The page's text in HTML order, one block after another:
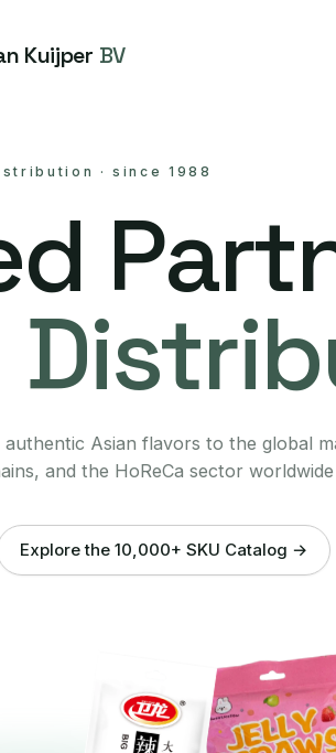
Kuijper BV
·since 1988
Asian flavors to the global
and the HoReCa sector worldwide
Explore the 10,000+ SKU Catalog →